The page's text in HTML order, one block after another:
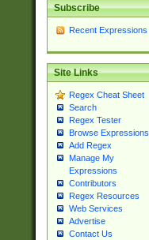
Subscribe
Recent Expressions
Site Links
Regex Cheat Sheet
Search
Regex Tester
Browse Expressions
Add Regex
Manage My
Expressions
Contributors
Regex Resources
Web Services
Advertise
Contact Us